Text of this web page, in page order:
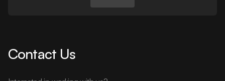
Contact Us